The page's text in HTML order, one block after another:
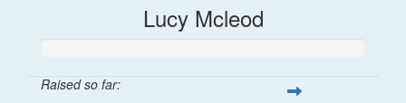
Lucy Mcleod
Raised so far: